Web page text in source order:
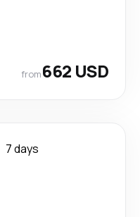
from662 USD
7 days